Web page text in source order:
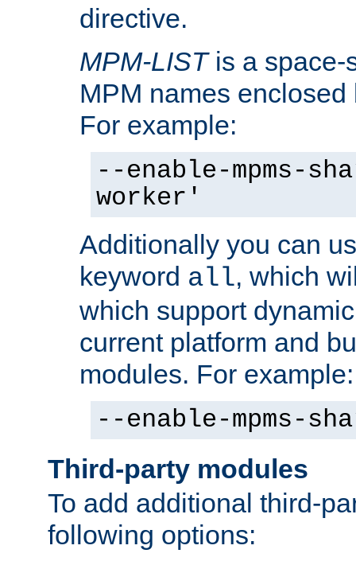
directive.
MPM-LISTis a space-
MPM names
For example:
--enable-mpms-
worker'
Additionally you can
keyword all, which
which support
current platform and
modules. For example:
--enable-mpms-
Third-party modules
To add additional third-
following options: